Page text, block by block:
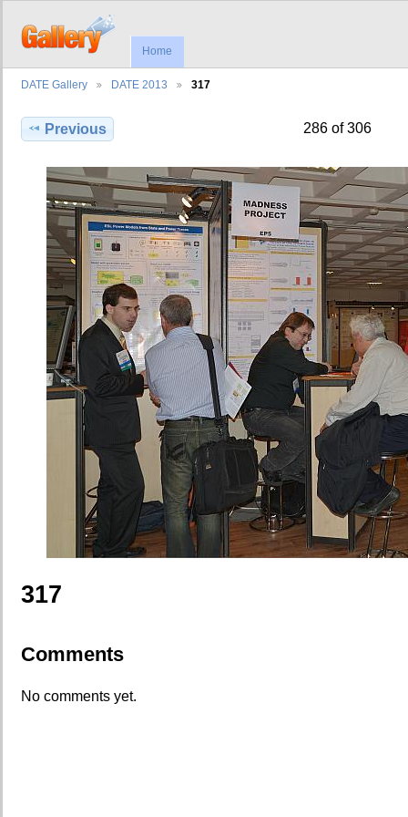
Home
DATE Gallery DATE 2013 317
Previous 286 of 306
317
Comments
No comments yet.